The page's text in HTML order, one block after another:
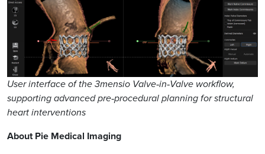
User interface of the 3mensio Valve‑in‑Valve workflow,
supporting advanced pre‑procedural planning for structural
heart interventions
About Pie Medical Imaging